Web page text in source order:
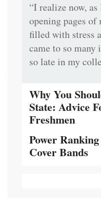
“I realize now,
opening pages
filled with stress
came to so
so late in my
Why You
State: Advice
Freshmen
Power
Cover Bands